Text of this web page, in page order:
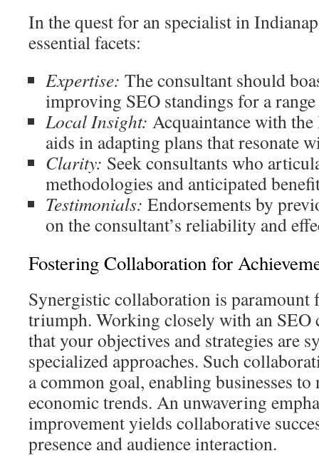
In the quest for an specialist in
essential facets:
Expertise: The consultant should
improving SEO standings for a
Local Insight: Acquaintance with
aids in adapting plans that resonate
Clarity: Seek consultants who
methodologies and anticipated
Testimonials: Endorsements by
on the consultant’s reliability and
Fostering Collaboration for
Synergistic collaboration is
triumph. Working closely with an SEO
that your objectives and strategies are
specialized approaches. Such
a common goal, enabling businesses to
economic trends. An unwavering
improvement yields collaborative
presence and audience interaction.